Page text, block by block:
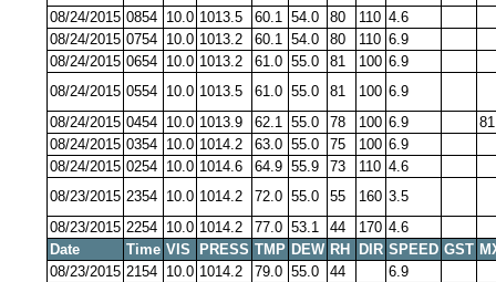
08/24/2015 0854 10.0 1013.5 60.1 54.0 80 110 4.6
08/24/2015 0754 10.0 1013.2 60.1 54.0 80 110 6.9
08/24/2015 0654 10.0 1013.2 61.0 55.0 81 100 6.9
08/24/2015 0554 10.0 1013.5 61.0 55.0 81 100 6.9
08/24/2015 0454 10.0 1013.9 62.1 55.0 78 100 6.9
08/24/2015 0354 10.0 1014.2 63.0 55.0 75 100 6.9
08/24/2015 0254 10.0 1014.6 64.9 55.9 73 110 4.6
08/23/2015 2354 10.0 1014.2 72.0 55.0 55 160 3.5
08/23/2015 2254 10.0 1014.2 77.0 53.1 44 170 4.6
Date
Time VIS PRESS TMP DEW RH DIR SPEED GST
08/23/2015 2154 10.0 1014.2 79.0 55.0 44
6.9